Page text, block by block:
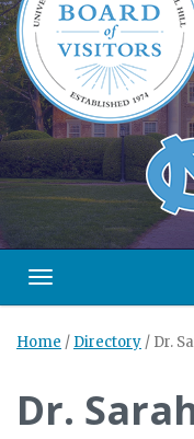
content
Toggle navigation
Home / Directory / Dr.
Dr.